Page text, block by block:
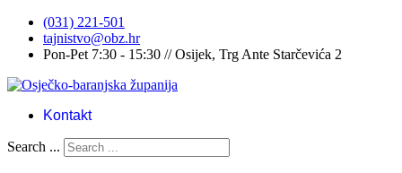
(031) 221-501
tajnistvo@obz.hr
Pon-Pet 7:30 - 15:30 // Osijek, Trg Ante Starčevića 2
Kontakt
Search ...